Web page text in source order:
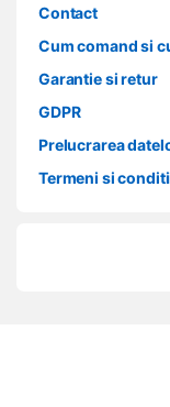
Contact
Cum comand si
Garantie si retur
GDPR
Prelucrarea
Termeni si